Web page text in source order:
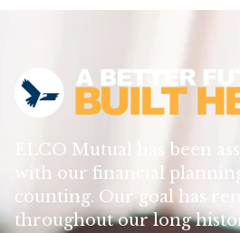
ELCO Mutual has been
with our financial
counting. Our goal has
throughout our long